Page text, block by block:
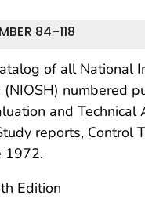
84-118
of all National
numbered
and Technical
reports, Control
1972.
Edition